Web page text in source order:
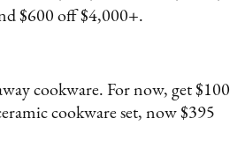
$600 off $4,000+.
cookware. For now, get $100
cookware set, now $395